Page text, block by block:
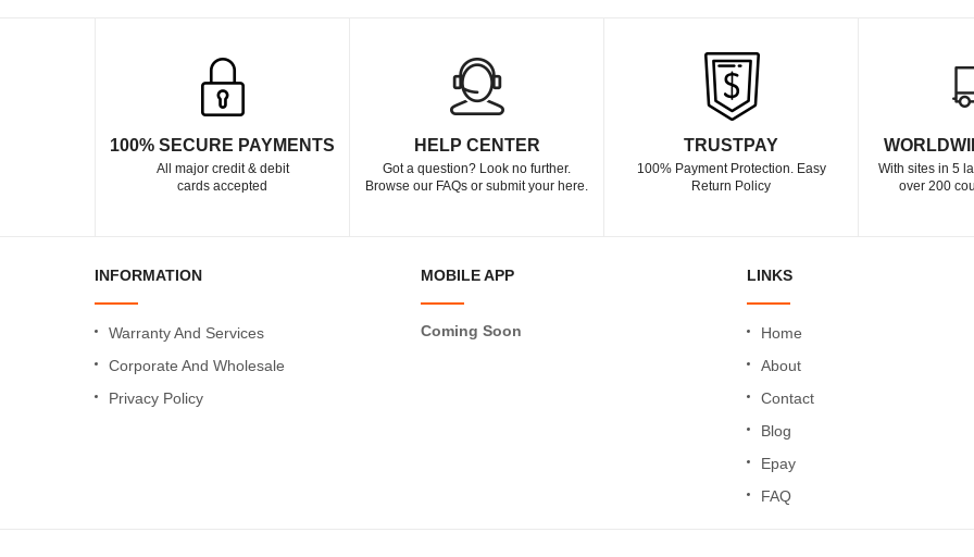
100% SECURE PAYMENTS
All major credit & debit
cards accepted
HELP CENTER
Got a question? Look no further.
Browse our FAQs or submit your here.
TRUSTPAY
100% Payment Protection. Easy
Return Policy
With sites in 5
over 200
INFORMATION
Warranty And Services
Corporate And Wholesale
Privacy Policy
MOBILE APP
Coming Soon
LINKS
Home
About
Contact
Blog
Epay
FAQ